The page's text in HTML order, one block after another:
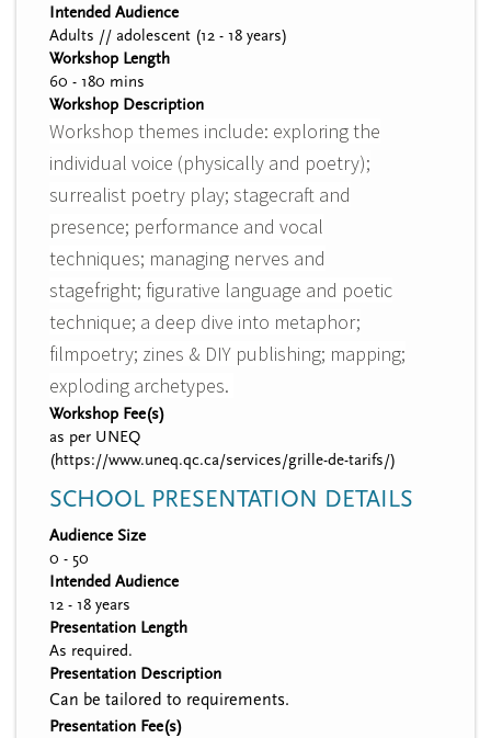
Intended Audience
Adults // adolescent (12 - 18 years)
Workshop Length
60 - 180 mins
Workshop Description
Workshop themes include: exploring the
individual voice (physically and poetry);
surrealist poetry play; stagecraft and
presence; performance and vocal
techniques; managing nerves and
stagefright; figurative language and poetic
technique; a deep dive into metaphor;
filmpoetry; zines & DIY publishing; mapping;
exploding archetypes.
Workshop Fee(s)
as per UNEQ
(https://www.uneq.qc.ca/services/grille-de-tarifs/)
SCHOOL PRESENTATION DETAILS
Audience Size
0 - 50
Intended Audience
12 - 18 years
Presentation Length
As required.
Presentation Description
Can be tailored to requirements.
Presentation Fee(s)